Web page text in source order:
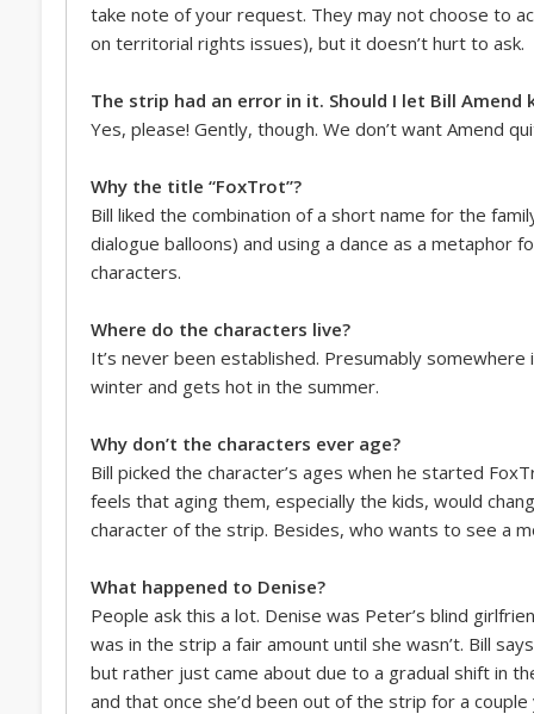
take note of your request. They may not choose to
on territorial rights issues), but it doesn’t hurt to ask.
The strip had an error in it. Should I let Bill Amend
Yes, please! Gently, though. We don’t want Amend
Why the title “FoxTrot”?
Bill liked the combination of a short name for the
dialogue balloons) and using a dance as a metaphor
characters.
Where do the characters live?
It’s never been established. Presumably
winter and gets hot in the summer.
Why don’t the characters ever age?
Bill picked the character’s ages when he started
feels that aging them, especially the kids, would
character of the strip. Besides, who wants to see a
What happened to Denise?
People ask this a lot. Denise was Peter’s blind
was in the strip a fair amount until she wasn’t. Bill
but rather just came about due to a gradual shift in
and that once she’d been out of the strip for a